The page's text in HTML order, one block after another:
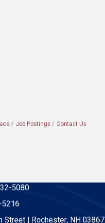
Job Postings Contact Us
5080
Street | Rochester, NH 03867